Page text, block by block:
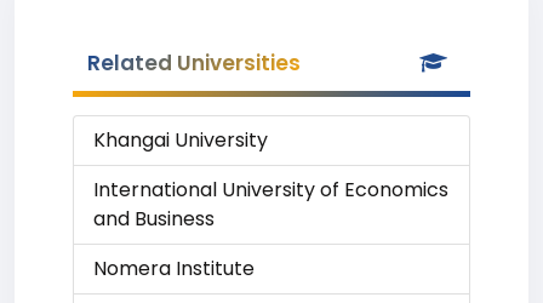
Related Universities
Khangai University
International University of Economics
and Business
Nomera Institute